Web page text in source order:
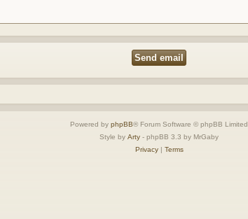
Powered by phpBB® Forum Software © phpBB Limited
Style by Arty - phpBB 3.3 by MrGaby
Privacy| Terms